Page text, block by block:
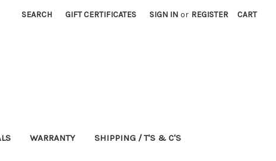
SEARCH GIFT CERTIFICATES SIGN IN or REGISTER CART
WARRANTY SHIPPING / T'S & C'S